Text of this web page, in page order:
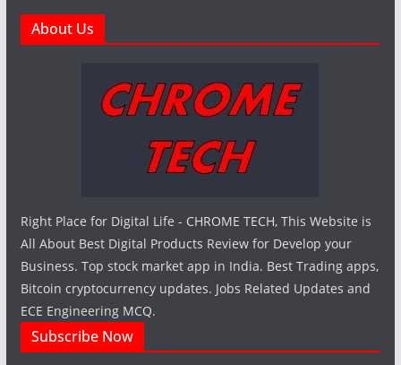
About Us
Right Place for Digital Life - CHROME TECH, This Website is
All About Best Digital Products Review for Develop your
Business. Top stock market app in India. Best Trading apps,
Bitcoin cryptocurrency updates. Jobs Related Updates and
ECE Engineering MCQ.
Subscribe Now